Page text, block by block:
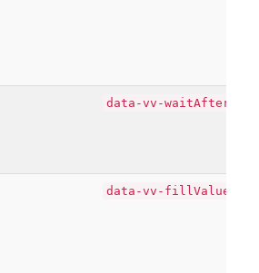
data-vv-waitAfter
data-vv-fillValue